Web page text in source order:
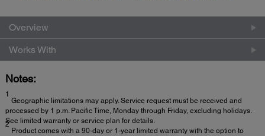
Overview
Works With
Notes:
1
Geographic limitations may apply. Service request must be received and
processed by 1 p.m. Pacific Time, Monday through Friday, excluding holidays.
See limited warranty or service plan for details.
2
Product comes with a 90-day or 1-year limited warranty with the option to